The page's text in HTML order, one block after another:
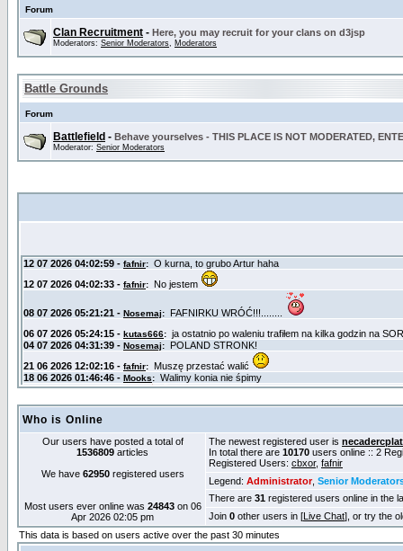
Forum
Clan Recruitment - Here, you may recruit for your clans on d3jsp
Moderators: Senior Moderators, Moderators
Battle Grounds
Forum
Battlefield - Behave yourselves - THIS PLACE IS NOT MODERATED,
Moderator: Senior Moderators
Who is Online
Our users have posted a total of
1536809 articles
We have 62950registered users
Most users ever online was 24843on 06
Apr 2026 02:05 pm
The newest registered user is
In total there are 10170 users online :: 2
Registered Users: cbxor, fafnir
Legend: Administrator, Senior
There are 31 registered users online in the
Join 0 other users in [Live Chat], or try the
This data is based on users active over the past 30 minutes